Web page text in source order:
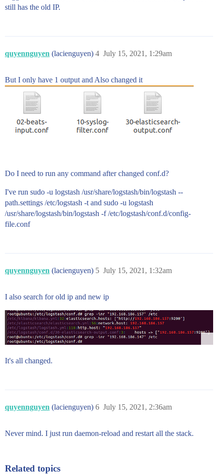
still has the old IP.
quyennguyen (lacienguyen) July 15, 2021, 1:29am
4
But I only have 1 output and Also changed it
Do I need to run any command after changed conf.d?
I've run sudo -u logstash /usr/share/logstash/bin/logstash --
path.settings /etc/logstash -t and sudo -u logstash
/usr/share/logstash/bin/logstash -f /etc/logstash/conf.d/config-
file.conf
quyennguyen (lacienguyen) July 15, 2021, 1:32am
5
I also search for old ip and new ip
It's all changed.
quyennguyen (lacienguyen) July 15, 2021, 2:36am
6
Never mind. I just run daemon-reload and restart all the stack.
Related topics